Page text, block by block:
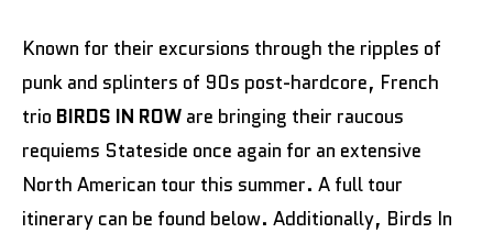
Known for their excursions through the ripples of
punk and splinters of 90s post-hardcore, French
trio BIRDS IN ROW are bringing their raucous
requiems Stateside once again for an extensive
North American tour this summer. A full tour
itinerary can be found below. Additionally, Birds In